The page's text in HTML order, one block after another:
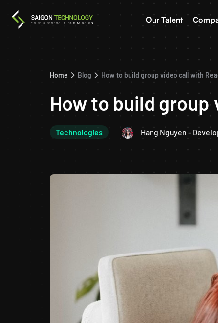
Our Talent
Home Blog How to build group video call with
How to build group
Technologies Hang Nguyen -